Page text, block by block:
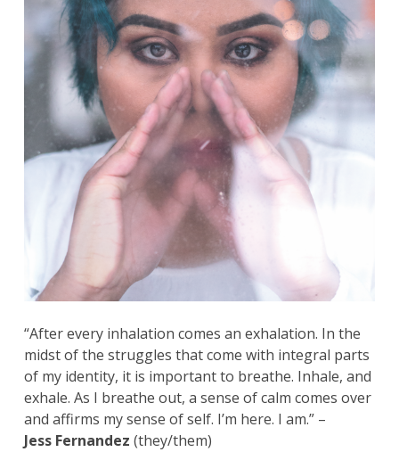
“After every inhalation comes an exhalation. In the
midst of the struggles that come with integral parts
of my identity, it is important to breathe. Inhale, and
exhale. As I breathe out, a sense of calm comes over
and affirms my sense of self. I’m here. I am.” –
Jess Fernandez (they/them)